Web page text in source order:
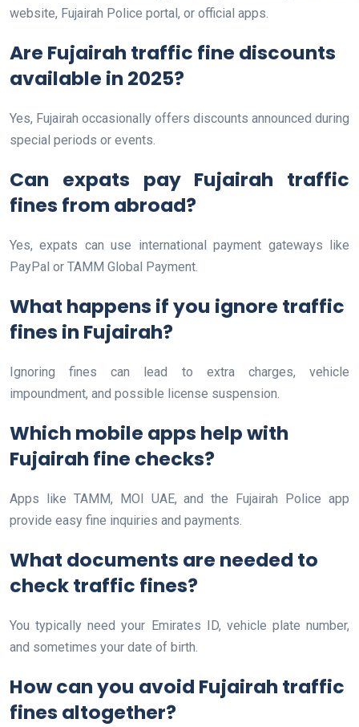
website, Fujairah Police portal, or official apps.
Are Fujairah traffic fine discounts
available in 2025?
Yes, Fujairah occasionally offers discounts announced during
special periods or events.
Can expats pay Fujairah traffic
fines from abroad?
Yes, expats can use international payment gateways like
PayPal or TAMM Global Payment.
What happens if you ignore traffic
fines in Fujairah?
Ignoring fines can lead to extra charges, vehicle
impoundment, and possible license suspension.
Which mobile apps help with
Fujairah fine checks?
Apps like TAMM, MOI UAE, and the Fujairah Police app
provide easy fine inquiries and payments.
What documents are needed to
check traffic fines?
You typically need your Emirates ID, vehicle plate number,
and sometimes your date of birth.
How can you avoid Fujairah traffic
fines altogether?